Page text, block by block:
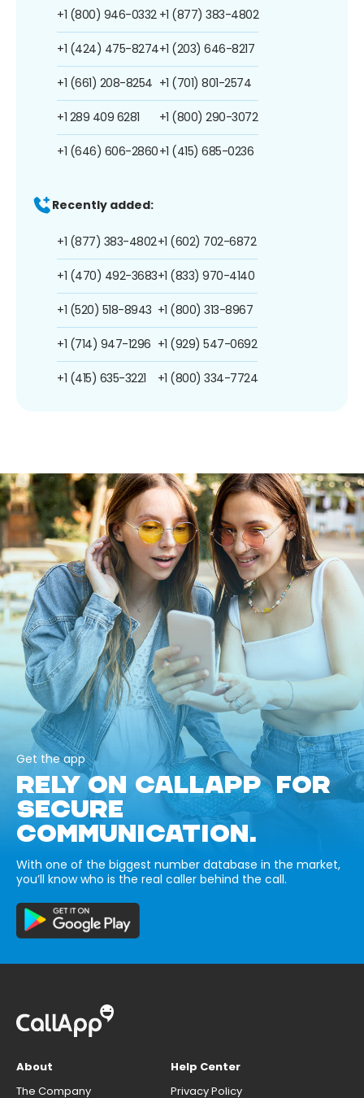
+1 (800) 946-0332
+1 (424) 475-8274
+1 (661) 208-8254
+1 289 409 6281
+1 (646) 606-2860
+1 (877) 383-4802
+1 (203) 646-8217
+1 (701) 801-2574
+1 (800) 290-3072
+1 (415) 685-0236
Recently added:
+1 (877) 383-4802
+1 (470) 492-3683
+1 (520) 518-8943
+1 (714) 947-1296
+1 (415) 635-3221
+1 (602) 702-6872
+1 (833) 970-4140
+1 (800) 313-8967
+1 (929) 547-0692
+1 (800) 334-7724
Get the app
RELY ON CALLAPP FOR
SECURE
COMMUNICATION.
With one of the biggest number database in the market,
you’ll know who is the real caller behind the call.
About
The Company
Help Center
Privacy Policy